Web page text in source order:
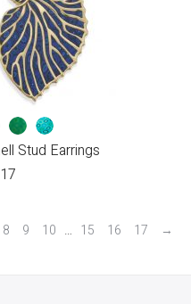
Stud Earrings
8 9 10 … 15 16 17 →